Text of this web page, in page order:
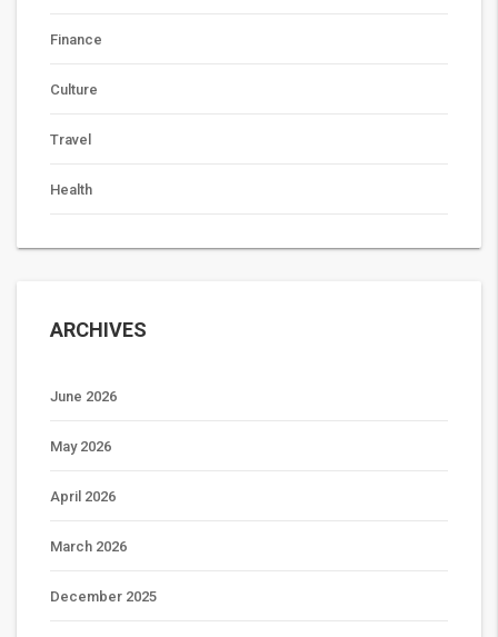
Finance
Culture
Travel
Health
ARCHIVES
June 2026
May 2026
April 2026
March 2026
December 2025